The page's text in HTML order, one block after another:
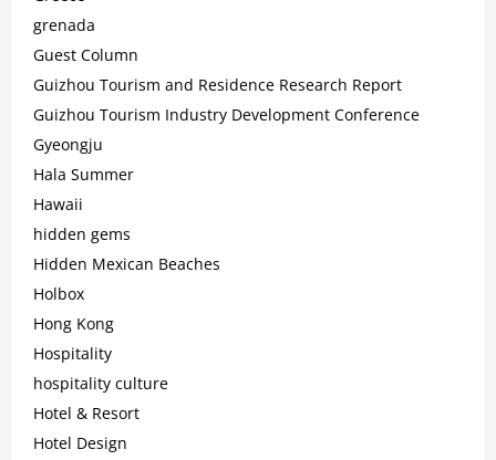
grenada
Guest Column
Guizhou Tourism and Residence Research Report
Guizhou Tourism Industry Development Conference
Gyeongju
Hala Summer
Hawaii
hidden gems
Hidden Mexican Beaches
Holbox
Hong Kong
Hospitality
hospitality culture
Hotel & Resort
Hotel Design